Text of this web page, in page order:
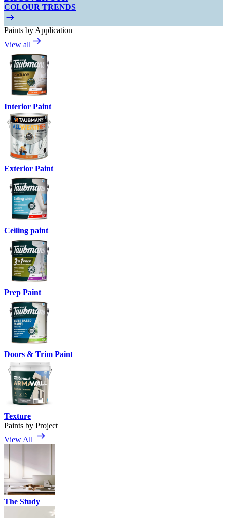
COLOUR TRENDS
Paints by Application
View all
Interior Paint
Exterior Paint
Ceiling paint
Prep Paint
Doors & Trim Paint
Texture
Paints by Project
View All
The Study